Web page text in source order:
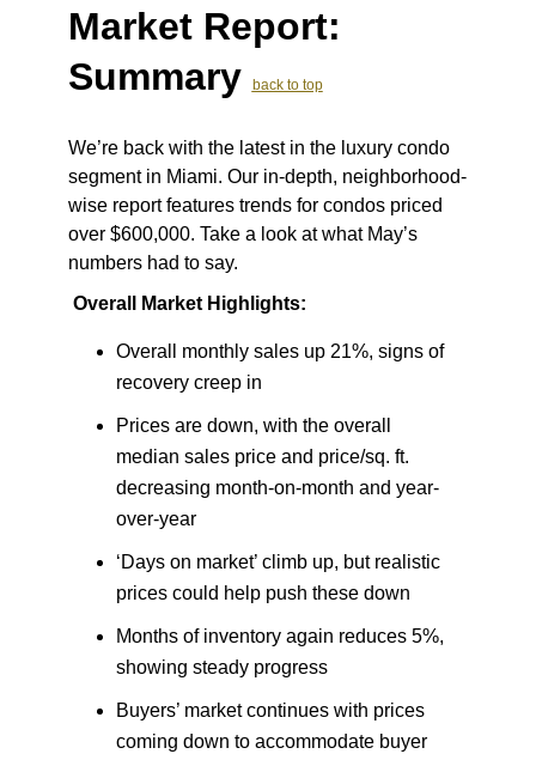
Market Report:
Summary
back to top
We’re back with the latest in the luxury condo
segment in Miami. Our in-depth, neighborhood-
wise report features trends for condos priced
over $600,000. Take a look at what May’s
numbers had to say.
Overall Market Highlights:
Overall monthly sales up 21%, signs of
recovery creep in
Prices are down, with the overall
median sales price and price/sq. ft.
decreasing month-on-month and year-
over-year
‘Days on market’ climb up, but realistic
prices could help push these down
Months of inventory again reduces 5%,
showing steady progress
Buyers’ market continues with prices
coming down to accommodate buyer